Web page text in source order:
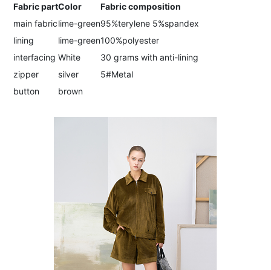
Fabric partColor
Fabric composition
main fabriclime-green95%terylene 5%spandex
lining
lime-green100%polyester
interfacing White
30 grams with anti-lining
zipper
silver
5#Metal
button
brown